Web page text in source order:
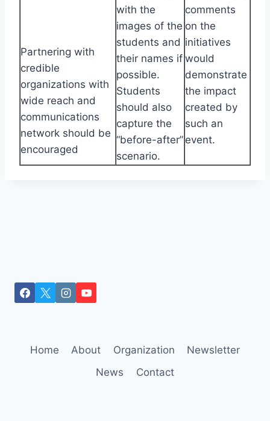
Partnering with
credible
organizations with
wide reach and
communications
network should be
encouraged
with the
images of the
students and
their names if
possible.
Students
should also
capture the
“before-after”
scenario.
comments
on the
initiatives
would
demonstrate
the impact
created by
such an
event.
Home About Organization
Newsletter
News
Contact